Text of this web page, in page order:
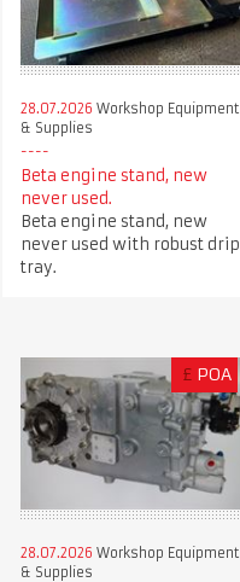
28.07.2026 Workshop Equipment
& Supplies
Beta engine stand, new
never used.
Beta engine stand, new
never used with robust drip
tray.
£ POA
28.07.2026 Workshop Equipment
& Supplies